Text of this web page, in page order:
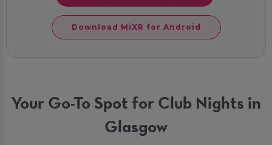
Download MiXR for Android
Your Go-To Spot for Club Nights in
Glasgow